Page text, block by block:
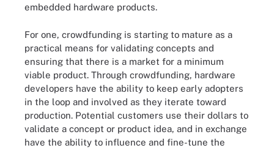
embedded hardware products.
For one, crowdfunding is starting to mature as a
practical means for validating concepts and
ensuring that there is a market for a minimum
viable product. Through crowdfunding, hardware
developers have the ability to keep early adopters
in the loop and involved as they iterate toward
production. Potential customers use their dollars to
validate a concept or product idea, and in exchange
have the ability to influence and fine-tune the